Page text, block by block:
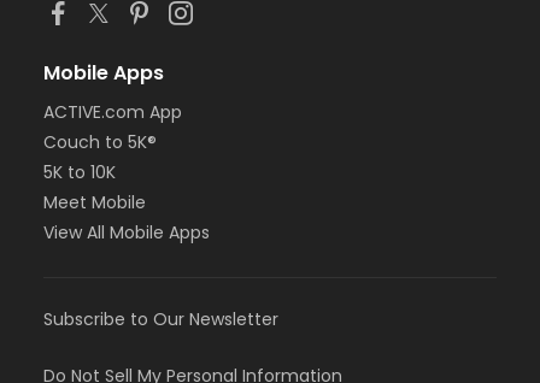
Mobile Apps
ACTIVE.com App
Couch to 5K®
5K to 10K
Meet Mobile
View All Mobile Apps
Subscribe to Our Newsletter
Do Not Sell My Personal Information